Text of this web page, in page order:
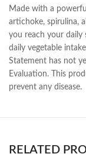
Made with a
artichoke, spirulina,
you reach your daily
daily vegetable
Statement has not
Evaluation. This
prevent any disease.
RELATED